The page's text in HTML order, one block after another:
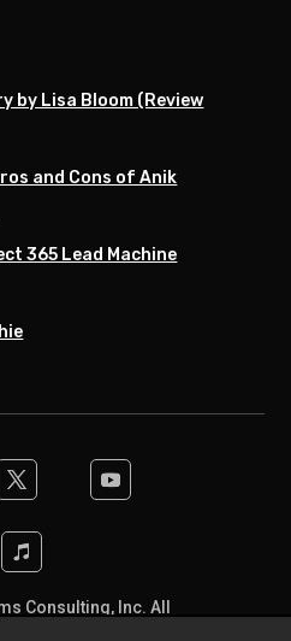
by Lisa Bloom (Review
and Cons of Anik
365 Lead Machine
Consulting, Inc. All